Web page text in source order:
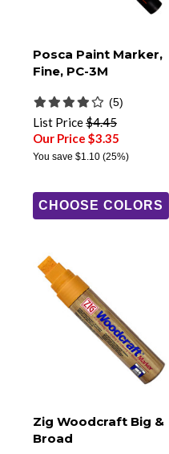
Posca Paint Marker,
Fine, PC-3M
(5)
List Price$4.45
Our Price $3.35
You save $1.10 (25%)
CHOOSE COLORS
Zig Woodcraft Big &
Broad